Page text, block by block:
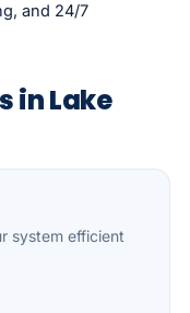
and 24/7
in Lake
system efficient